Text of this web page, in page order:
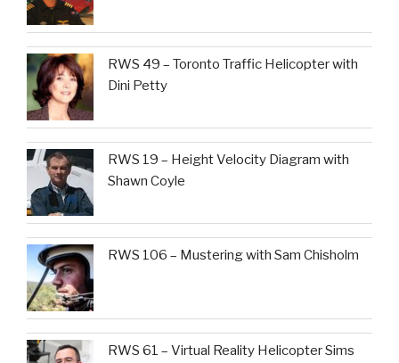
RWS 49 – Toronto Traffic Helicopter with
Dini Petty
RWS 19 – Height Velocity Diagram with
Shawn Coyle
RWS 106 – Mustering with Sam Chisholm
RWS 61 – Virtual Reality Helicopter Sims